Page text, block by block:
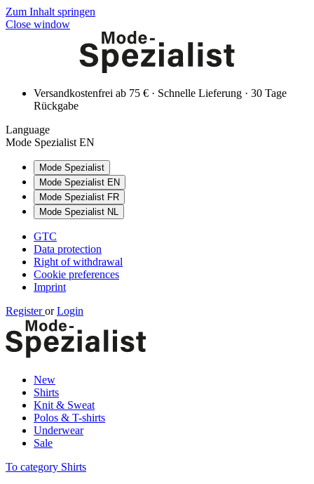
Zum Inhalt springen
Close window
Versandkostenfrei ab 75 € · Schnelle Lieferung · 30 Tage
Rückgabe
Language
Mode Spezialist EN
Mode Spezialist
Mode Spezialist EN
Mode Spezialist FR
Mode Spezialist NL
GTC
Data protection
Right of withdrawal
Cookie preferences
Imprint
Registeror Login
New
Shirts
Knit & Sweat
Polos & T-shirts
Underwear
Sale
To category Shirts